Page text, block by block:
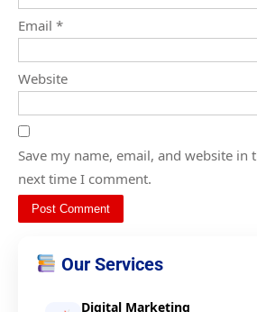
Email *
Website
Save my name, email, and website in
next time I comment.
Our Services
Digital Marketing